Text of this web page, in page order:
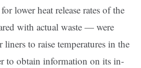
lower heat release rates of the
with actual waste — were
liners to raise temperatures in the
to obtain information on its in-